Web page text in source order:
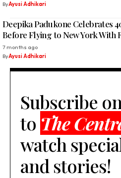
ByAyusi Adhikari
Deepika Padukone Celebrates
Before Flying to New York With
7 months ago
ByAyusi Adhikari
Subscribe
to The
watch
and stories!